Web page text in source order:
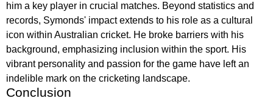
him a key player in crucial matches. Beyond statistics and
records, Symonds' impact extends to his role as a cultural
icon within Australian cricket. He broke barriers with his
background, emphasizing inclusion within the sport. His
vibrant personality and passion for the game have left an
indelible mark on the cricketing landscape.
Conclusion